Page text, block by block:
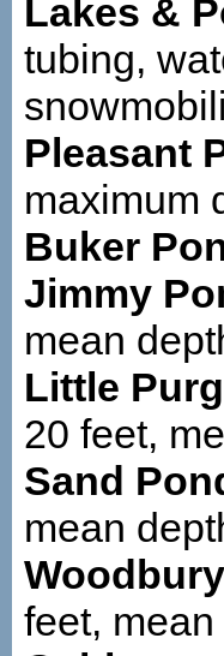
Lakes &
tubing,
Pleasant
maximum
Buker
Jimmy
mean
Little
20 feet,
Sand
mean
feet, mean